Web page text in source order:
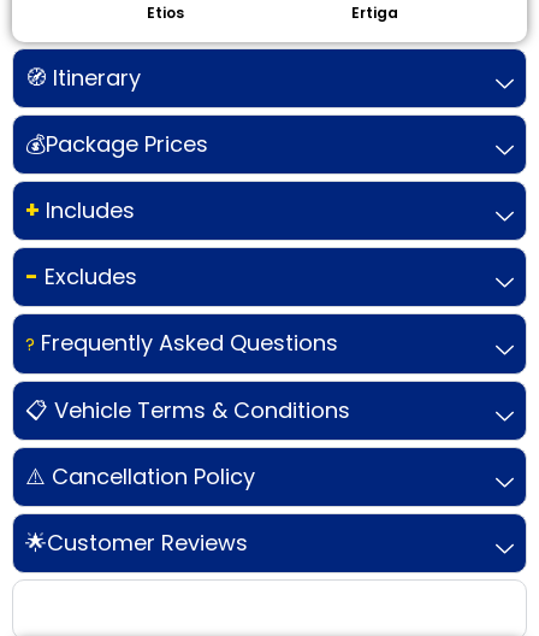
Etios Ertiga
🧭 Itinerary
💰Package Prices
+ Includes
- Excludes
? Frequently Asked Questions
📋 Vehicle Terms & Conditions
⚠️ Cancellation Policy
🌟Customer Reviews